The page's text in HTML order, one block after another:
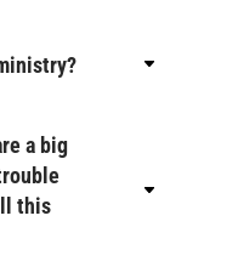
a big
this